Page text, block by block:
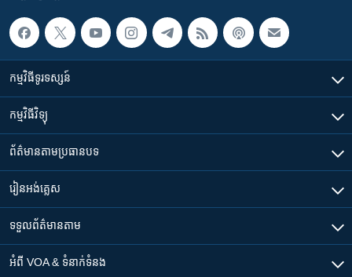
កម្មវិធី​ទូរទស្សន៍
កម្មវិធី​វិទ្យុ
ព័ត៌មាន​តាមប្រធានបទ​
រៀន​​អង់គ្លេស
ទទួល​ព័ត៌មាន​តាម
អំពី​ VOA & ទំនាក់ទំនង